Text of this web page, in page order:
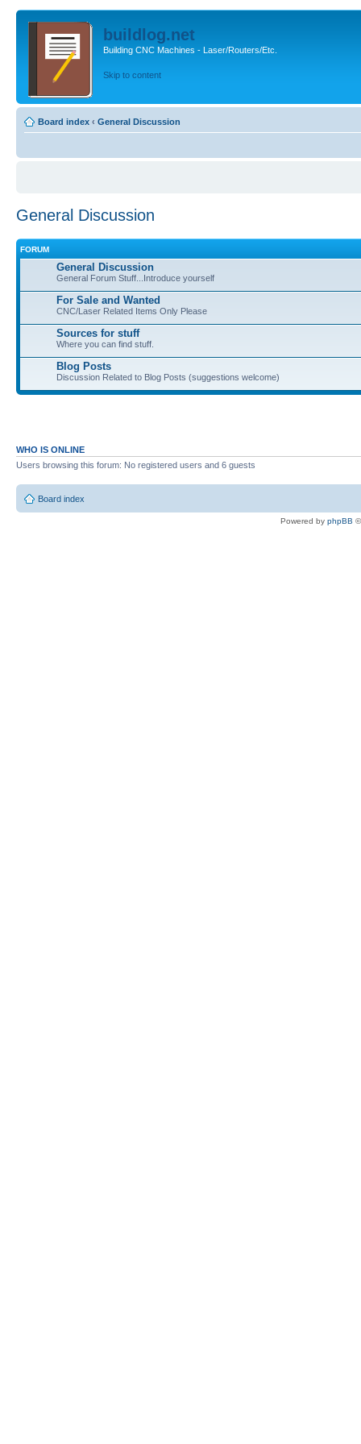
buildlog.net
Building CNC Machines - Laser/Routers/Etc.
Skip to content
Board index ‹ General Discussion
General Discussion
FORUM
General Discussion
General Forum Stuff...Introduce yourself
For Sale and Wanted
CNC/Laser Related Items Only Please
Sources for stuff
Where you can find stuff.
Blog Posts
Discussion Related to Blog Posts (suggestions welcome)
WHO IS ONLINE
Users browsing this forum: No registered users and 6 guests
Board index
Powered by phpBB